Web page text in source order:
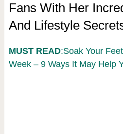
Fans With Her
And Lifestyle
MUST READ:Soak Your
Week – 9 Ways It May Help